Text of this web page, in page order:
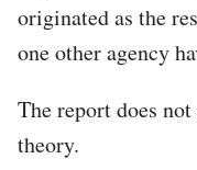
originated as the
one other agency
The report does
theory.